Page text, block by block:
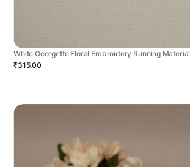
White Georgette Floral Embroidery Running Material
₹315.00